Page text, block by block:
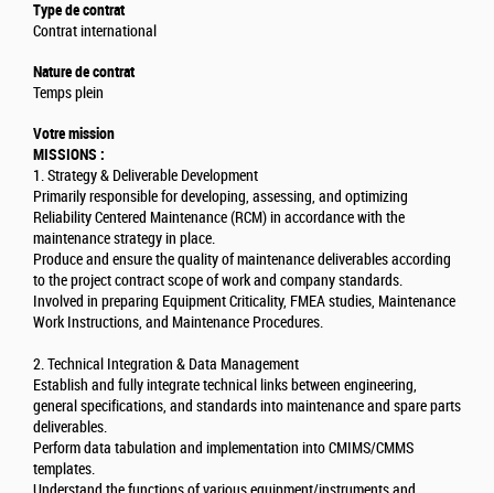
Type de contrat
Contrat international
Nature de contrat
Temps plein
Votre mission
MISSIONS :
1. Strategy & Deliverable Development
Primarily responsible for developing, assessing, and optimizing
Reliability Centered Maintenance (RCM) in accordance with the
maintenance strategy in place.
Produce and ensure the quality of maintenance deliverables according
to the project contract scope of work and company standards.
Involved in preparing Equipment Criticality, FMEA studies, Maintenance
Work Instructions, and Maintenance Procedures.
2. Technical Integration & Data Management
Establish and fully integrate technical links between engineering,
general specifications, and standards into maintenance and spare parts
deliverables.
Perform data tabulation and implementation into CMIMS/CMMS
templates.